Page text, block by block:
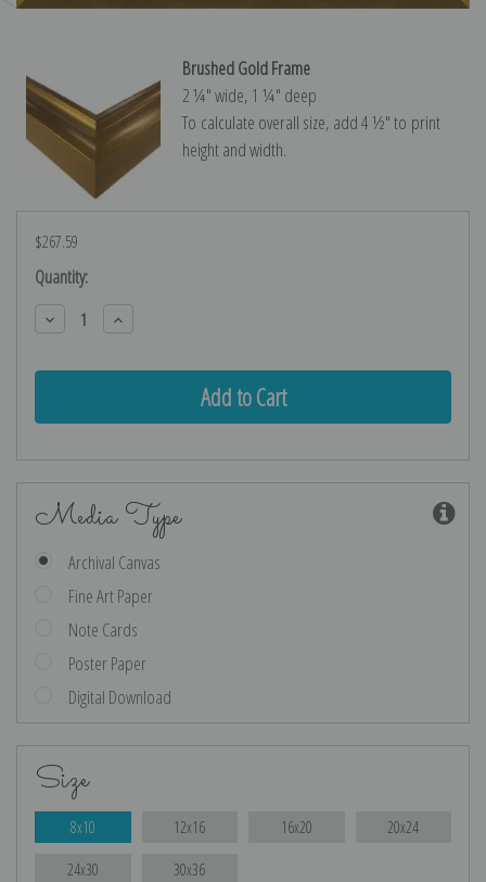
Brushed Gold Frame
2 ¼″ wide, 1 ¼″ deep
To calculate overall size, add 4 ½″ to print
height and width.
$267.59
Current
Stock:
Quantity:
Decrease
Quantity:
Increase
Quantity:
Media Type
Archival Canvas
Fine Art Paper
Note Cards
Poster Paper
Digital Download
Size
8x10 12x16 16x20 20x24
24x30 30x36